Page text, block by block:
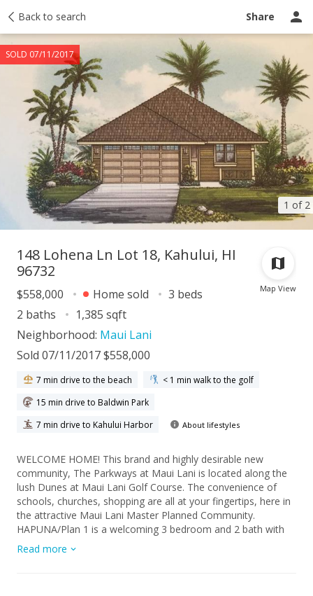
Back to search Share
1 of 2
SOLD 07/11/2017
Taxes Tour report Ask a question
Map View
148 Lohena Ln Lot 18, Kahului, HI
96732
$558,000 Home sold
3 beds
2 baths
1,385 sqft
Neighborhood: Maui Lani
Sold 07/11/2017 $558,000
7 min drive to the beach
< 1 min walk to the golf
15 min drive to Baldwin Park
7 min drive to Kahului Harbor
About lifestyles
WELCOME HOME! This brand and highly desirable new
community, The Parkways at Maui Lani is located along the
lush Dunes at Maui Lani Golf Course. The convenience of
schools, churches, shopping are all at your fingertips, here in
the attractive Maui Lani Master Planned Community.
HAPUNA/Plan 1 is a welcoming 3 bedroom and 2 bath with
approximately 1385 s.f. of living space. Having lots of
windows is an additional feature that can't be beat. Single
Read more